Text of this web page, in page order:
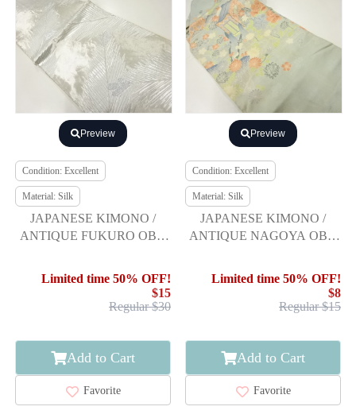
Preview
Condition: Excellent
Material: Silk
JAPANESE KIMONO /
ANTIQUE FUKURO OBI /
PINE
Limited time 50% OFF!
$15
Regular $30
Add to Cart
Favorite
Preview
Condition: Excellent
Material: Silk
JAPANESE KIMONO /
ANTIQUE NAGOYA OBI /
CARRIAGE & FLOWER
Limited time 50% OFF!
$8
Regular $15
Add to Cart
Favorite